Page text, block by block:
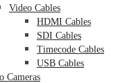
Video Cables
HDMI Cables
SDI Cables
Timecode Cables
USB Cables
Cameras